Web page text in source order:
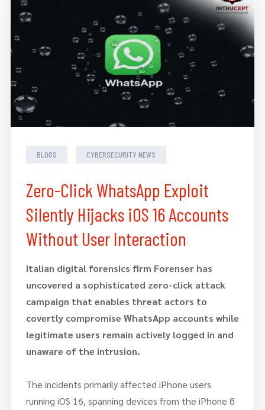
BLOGS CYBERSECURITY NEWS
Zero-Click WhatsApp Exploit
Silently Hijacks iOS 16 Accounts
Without User Interaction
Italian digital forensics firm Forenser has
uncovered a sophisticated zero-click attack
campaign that enables threat actors to
covertly compromise WhatsApp accounts while
legitimate users remain actively logged in and
unaware of the intrusion.
The incidents primarily affected iPhone users
running iOS 16, spanning devices from the iPhone 8